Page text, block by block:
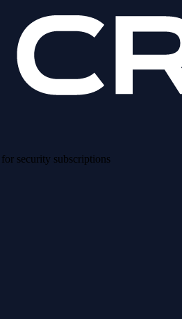
security subscriptions